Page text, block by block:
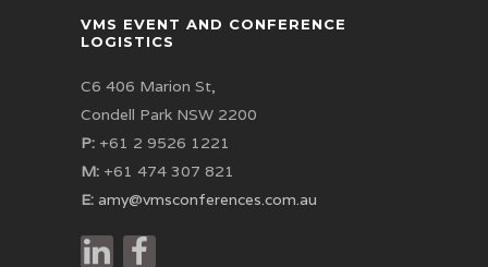
VMS EVENT AND CONFERENCE
LOGISTICS
C6 406 Marion St,
Condell Park NSW 2200
P: +61 2 9526 1221
M: +61 474 307 821
E: amy@vmsconferences.com.au